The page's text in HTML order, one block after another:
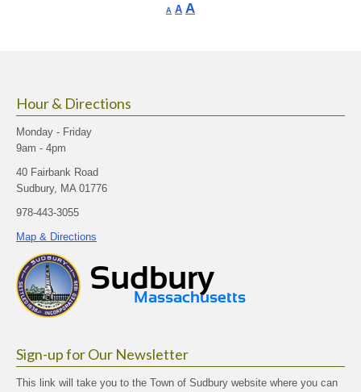
A Decrease
AReset
AIncrease
Hour & Directions
Monday - Friday
9am - 4pm
40 Fairbank Road
Sudbury, MA 01776
978-443-3055
Map & Directions
Sign-up for Our Newsletter
This link will take you to the Town of Sudbury website where you can